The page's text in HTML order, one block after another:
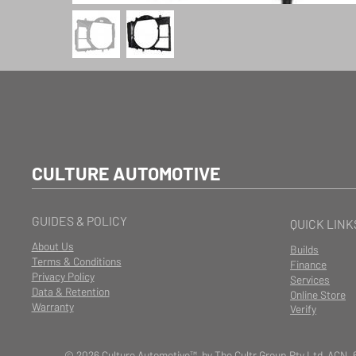
CULTURE AUTOMOTIVE
GUIDES & POLICY
About Us
Terms & Conditions
Privacy Policy
Data & Retention
Warranty
QUICK
Builds
Finance
Services
Online Store
Verify